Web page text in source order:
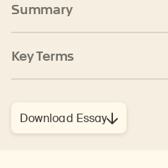
Summary
Key Terms
Download Essay